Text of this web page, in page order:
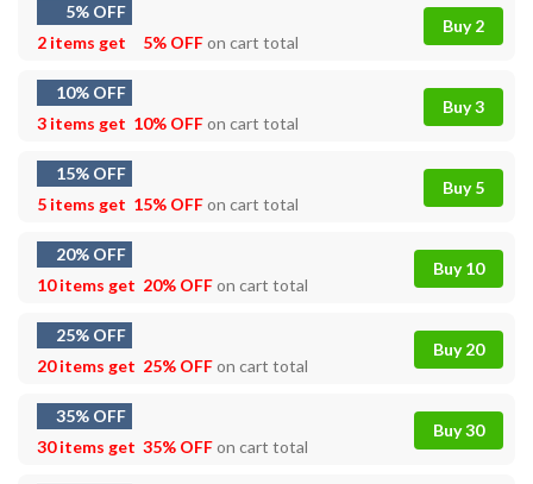
5% OFF
2 items get
5% OFFon cart total
Buy 2
10% OFF
3 items get 10% OFFon cart total
Buy 3
15% OFF
5 items get 15% OFFon cart total
Buy 5
20% OFF
10 items get 20% OFFon cart total
Buy 10
25% OFF
20 items get 25% OFFon cart total
Buy 20
35% OFF
30 items get 35% OFFon cart total
Buy 30